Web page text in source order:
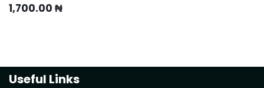
1,700.00 ₦
Useful Links